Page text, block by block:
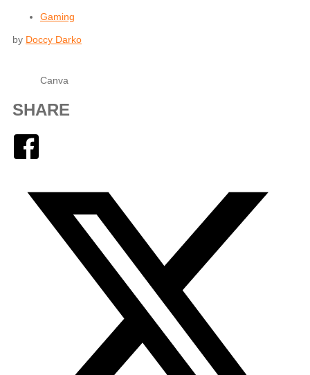
Gaming
by Doccy Darko
Canva
SHARE